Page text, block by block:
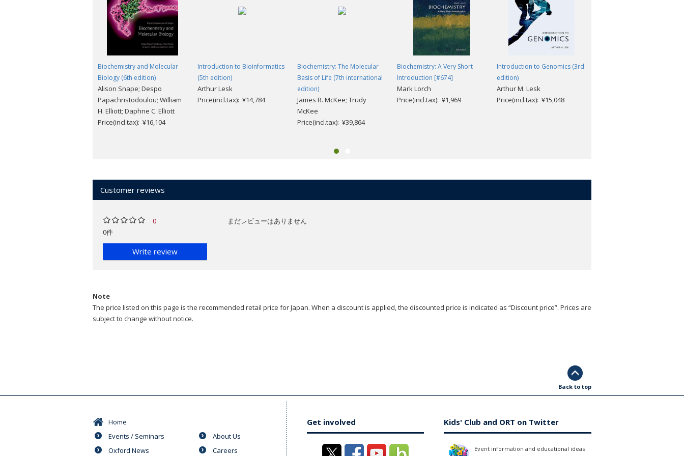
and what our understanding of genomics means in terms of our future health and wellbeing.
TheOnline Resource Centre
For students:
- Extensive and imaginative weblems (web-based problems) for each chapter designed to give you practice with the tools required for further study
and research in the field
- Hints and answers to end-of-chapter problems and exercises support your self-directed learning
- Guided tour of websites and major archival databanks in genomics offer a wealth of resources to springboard your own research
- Journal club: links to related research articles on topics covered in the book are paired with engaging questions to improve your interpretation of the
primary literature
Biochemistry and Molecular
Biology (6th edition)
Alison Snape; Despo
Papachristodoulou; William
H. Elliott; Daphne C. Elliott
Price(incl.tax): ¥16,104
Introduction to Bioinformatics
(5th edition)
Arthur Lesk
Price(incl.tax): ¥14,784
Biochemistry: The Molecular
Basis of Life (7th international
edition)
James R. McKee; Trudy
McKee
Price(incl.tax): ¥39,864
Biochemistry: A Very Short
Introduction [#674]
Mark Lorch
Price(incl.tax): ¥1,969
Introduction to Genomics (3rd
edition)
Arthur M. Lesk
Price(incl.tax): ¥15,048
Customer reviews
0
0件
Write review
まだレビューはありません
Note
The price listed on this page is the recommended retail price for Japan. When a discount is applied, the discounted price is indicated as “Discount price”. Prices are
subject to change without notice.
Back to top
Home
Events / Seminars
Oxford News
About Us
Careers
Get involved Kids' Club and ORT on Twitter
Event information and educational ideas